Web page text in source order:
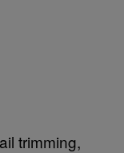
trimming,